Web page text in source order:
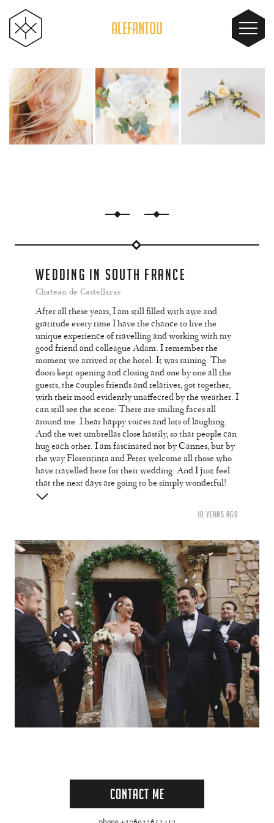
ALEFANTOU
WEDDING IN SOUTH FRANCE
Chateau de Castellaras
After all these years, I am still filled with awe and
gratitude every time I have the chance to live the
unique experience of travelling and working with my
good friend and colleague Adam. I remember the
moment we arrived at the hotel. It was raining. The
doors kept opening and closing and one by one all the
guests, the couples friends and relatives, got together,
with their mood evidently unaffected by the weather. I
can still see the scene: There are smiling faces all
around me. I hear happy voices and lots of laughing.
And the wet umbrellas close hastily, so that people can
hug each other. I am fascinated not by Cannes, but by
the way Florentinta and Peter welcome all those who
have travelled here for their wedding. And I just feel
that the next days are going to be simply wonderful!
10 YEARS AGO
Contact Me